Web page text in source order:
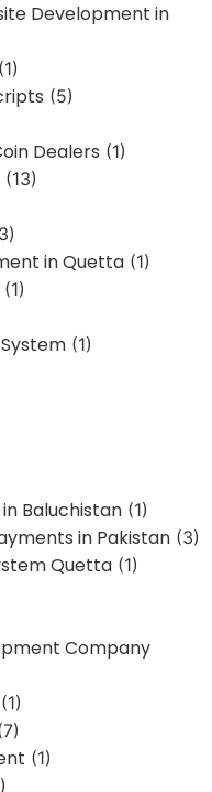
Development in
(1)
(5)
Dealers (1)
(13)
in Quetta (1)
(1)
(1)
Baluchistan (1)
in Pakistan (3)
Quetta (1)
Company
(1)
(1)